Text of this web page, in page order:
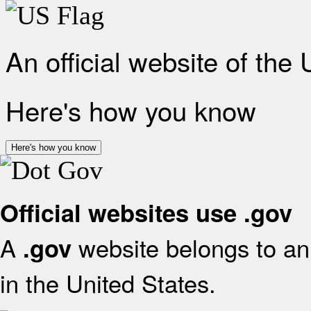
An official website of the
Here's how you know
Here's how you know
Official websites use .gov
A .gov website belongs to
in the United States.